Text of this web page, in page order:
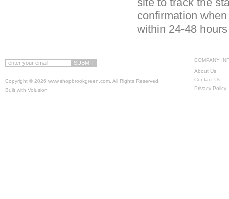
confirmation
within 24-48
COMPANY
About Us
Contact Us
Privacy Policy
Copyright © 2026 www.shopbrookgreen.com. All Rights Reserved.
Built with Volusion